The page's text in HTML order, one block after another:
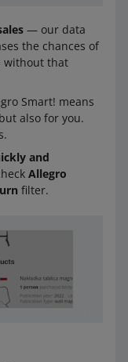
— our data
the chances of
without that
Smart! means
also for you.
and
Allegro
filter.